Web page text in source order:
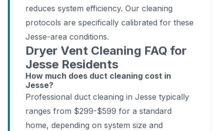
reduces system efficiency. Our cleaning
protocols are specifically calibrated for these
Jesse-area conditions.
Dryer Vent Cleaning FAQ for
Jesse Residents
How much does duct cleaning cost in
Jesse?
Professional duct cleaning in Jesse typically
ranges from $299-$599 for a standard
home, depending on system size and